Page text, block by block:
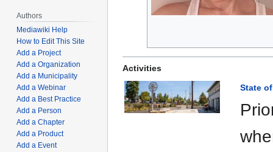
Activities
State
Authors
Mediawiki Help
How to Edit This Site
Add a Project
Add a Organization
Add a Municipality
Add a Webinar
Add a Best Practice
Add a Person
Add a Chapter
Add a Product
Add a Event